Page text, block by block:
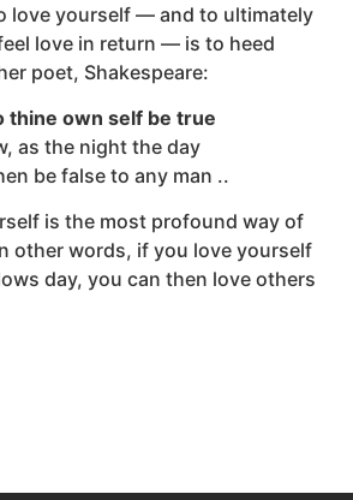
love yourself — and to ultimately
love in return — is to heed
poet, Shakespeare:
thine own self be true
as the night the day
be false to any man ..
is the most profound way of
other words, if you love yourself
day, you can then love others